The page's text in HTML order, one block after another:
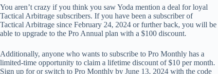
You aren’t crazy if you think you saw Yoda mention a deal for loyal
Tactical Arbitrage subscribers. If you have been a subscriber of
Tactical Arbitrage since February 24, 2024 or further back, you will be
able to upgrade to the Pro Annual plan with a $100 discount.
Additionally, anyone who wants to subscribe to Pro Monthly has a
limited-time opportunity to claim a lifetime discount of $10 per month.
Sign up for or switch to Pro Monthly by June 13, 2024 with the code